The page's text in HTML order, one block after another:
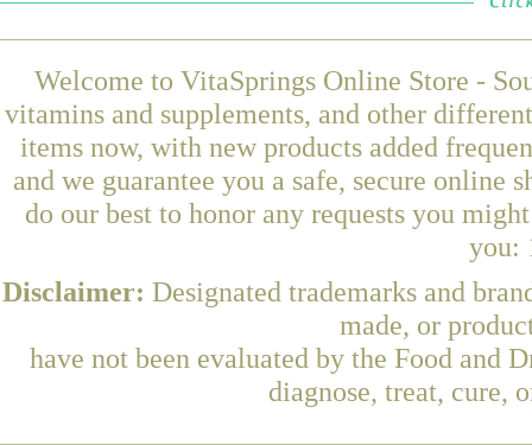
Welcome to VitaSprings Online Store -
vitamins and supplements, and other
items now, with new products added
and we guarantee you a safe, secure online
do our best to honor any requests you
you:
Disclaimer: Designated trademarks and
made, or
have not been evaluated by the Food and
diagnose, treat, cure,